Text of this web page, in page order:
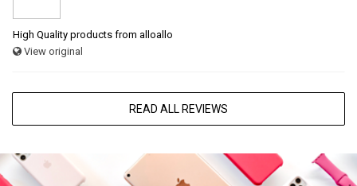
High Quality products from alloallo
View original
READ ALL REVIEWS